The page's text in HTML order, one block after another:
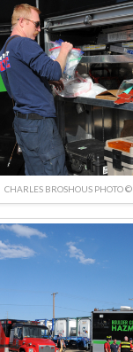
CHARLES BROSHOUS PHOTO ©